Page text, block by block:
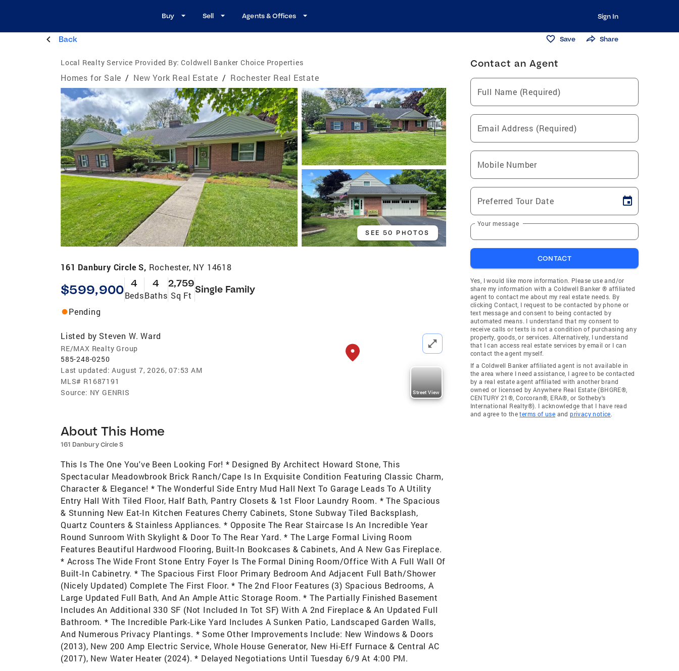
Buy Sell Agents & Offices Sign In
Back Save Share
Local Realty Service Provided By: Coldwell Banker Choice Properties
Homes for Sale / New York Real Estate / Rochester Real Estate
SEE 50 PHOTOS
161 Danbury Circle S, Rochester, NY 14618
$599,900 4
Beds
4
Baths
2,759
Sq Ft
Single Family
Pending
Listed by Steven W. Ward
RE/MAX Realty Group
585-248-0250
Last updated: August 7, 2026, 07:53 AM
MLS# R1687191
Source: NY GENRIS Street View
About This Home
161 Danbury Circle S
This Is The One You've Been Looking For! * Designed By Architect Howard Stone, This
Spectacular Meadowbrook Brick Ranch/Cape Is In Exquisite Condition Featuring Classic Charm,
Character & Elegance! * The Wonderful Side Entry Mud Hall Next To Garage Leads To A Utility
Entry Hall With Tiled Floor, Half Bath, Pantry Closets & 1st Floor Laundry Room. * The Spacious
& Stunning New Eat-In Kitchen Features Cherry Cabinets, Stone Subway Tiled Backsplash,
Quartz Counters & Stainless Appliances. * Opposite The Rear Staircase Is An Incredible Year
Round Sunroom With Skylight & Door To The Rear Yard. * The Large Formal Living Room
Features Beautiful Hardwood Flooring, Built-In Bookcases & Cabinets, And A New Gas Fireplace.
* Across The Wide Front Stone Entry Foyer Is The Formal Dining Room/Office With A Full Wall Of
Built-In Cabinetry. * The Spacious First Floor Primary Bedroom And Adjacent Full Bath/Shower
(Nicely Updated) Complete The First Floor. * The 2nd Floor Features (3) Spacious Bedrooms, A
Large Updated Full Bath, And An Ample Attic Storage Room. * The Partially Finished Basement
Includes An Additional 330 SF (Not Included In Tot SF) With A 2nd Fireplace & An Updated Full
Bathroom. * The Incredible Park-Like Yard Includes A Sunken Patio, Landscaped Garden Walls,
And Numerous Privacy Plantings. * Some Other Improvements Include: New Windows & Doors
(2013), New 200 Amp Electric Service, Whole House Generator, New Hi-Eff Furnace & Central AC
(2017), New Water Heater (2024). * Delayed Negotiations Until Tuesday 6/9 At 4:00 PM.
Contact an Agent
Full Name (Required)
Email Address (Required)
Mobile Number
Preferred Tour Date
Your message
CONTACT
Yes, I would like more information. Please use and/or
share my information with a Coldwell Banker ® affiliated
agent to contact me about my real estate needs. By
clicking Contact, I request to be contacted by phone or
text message and consent to being contacted by
automated means. I understand that my consent to
receive calls or texts is not a condition of purchasing any
property, goods, or services. Alternatively, I understand
that I can access real estate services by email or I can
contact the agent myself.
If a Coldwell Banker affiliated agent is not available in
the area where I need assistance, I agree to be contacted
by a real estate agent affiliated with another brand
owned or licensed by Anywhere Real Estate (BHGRE®,
CENTURY 21®, Corcoran®, ERA®, or Sotheby's
International Realty®). I acknowledge that I have read
and agree to theterms of use andprivacy notice.